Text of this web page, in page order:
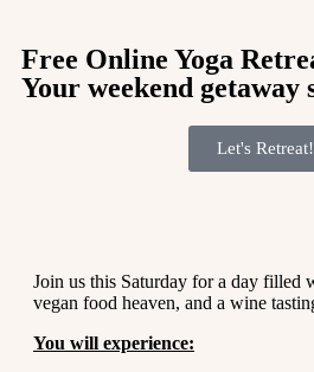
Free Online Yoga
Your weekend getaway
Let's Retreat!
Join us this Saturday for a day filled
vegan food heaven, and a wine
You will experience: